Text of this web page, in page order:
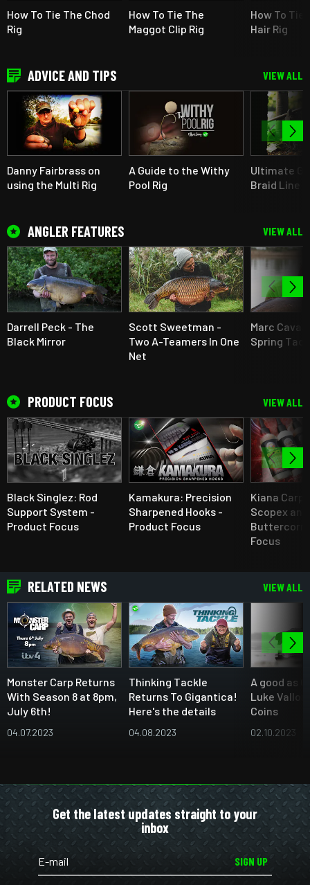
How To Tie The Chod
Rig
How To Tie The
Maggot Clip Rig
How To Tie
Hair Rig
ADVICE AND TIPS VIEW ALL
Danny Fairbrass on
using the Multi Rig
A Guide to the Withy
Pool Rig
Ultimate
Braid Line
ANGLER FEATURES VIEW ALL
Darrell Peck - The
Black Mirror
Scott Sweetman -
Two A-Teamers In One
Net
Marc
Spring
PRODUCT FOCUS VIEW ALL
Black Singlez: Rod
Support System -
Product Focus
Kamakura: Precision
Sharpened Hooks -
Product Focus
Kiana Carp
Scopex and
Buttercorn
Focus
RELATED NEWS VIEW ALL
Monster Carp Returns
With Season 8 at 8pm,
July 6th!
04.07.2023
Thinking Tackle
Returns To Gigantica!
Here's the details
04.08.2023
A good as
Luke
Coins
02.10.2023
Get the latest updates straight to your
inbox
SIGN UP